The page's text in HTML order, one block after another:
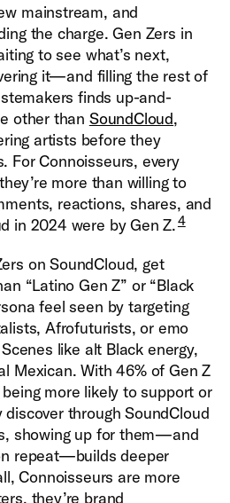
mainstream, and
the charge. Gen Zers in
to see what’s next,
it—and filling the rest of
finds up-and-
other than SoundCloud,
artists before they
For Connoisseurs, every
more than willing to
reactions, shares, and
in 2024 were by Gen Z.4
on SoundCloud, get
“Latino Gen Z” or “Black
feel seen by targeting
Afrofuturists, or emo
like alt Black energy,
Mexican. With 46% of Gen Z
more likely to support or
through SoundCloud
showing up for them—and
repeat—builds deeper
Connoisseurs are more
they’re brand